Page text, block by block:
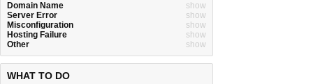
Domain Name
show
Server Error
show
Misconfiguration
show
Hosting Failure
show
Other
show
WHAT TO DO